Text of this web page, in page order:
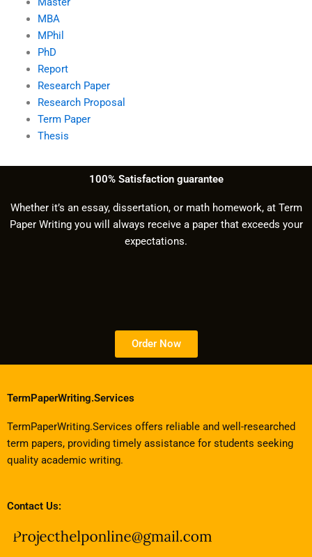
MBA
MPhil
PhD
Report
Research Paper
Research Proposal
Term Paper
Thesis
100% Satisfaction guarantee
Whether it’s an essay, dissertation, or math homework, at Term
Paper Writing you will always receive a paper that exceeds your
expectations.
Order Now
TermPaperWriting.Services
TermPaperWriting.Services offers reliable and well-researched
term papers, providing timely assistance for students seeking
quality academic writing.
Contact Us: